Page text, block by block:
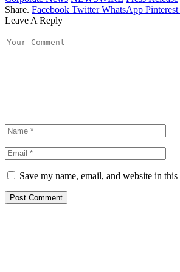
Share. Facebook Twitter WhatsApp Pinterest
Leave A Reply
Save my name, email, and website in